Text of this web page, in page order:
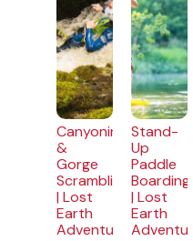
Canyoning
&
Gorge
Scrambling
| Lost
Earth
Adventures
Stand-
Up
Paddle
Boarding
| Lost
Earth